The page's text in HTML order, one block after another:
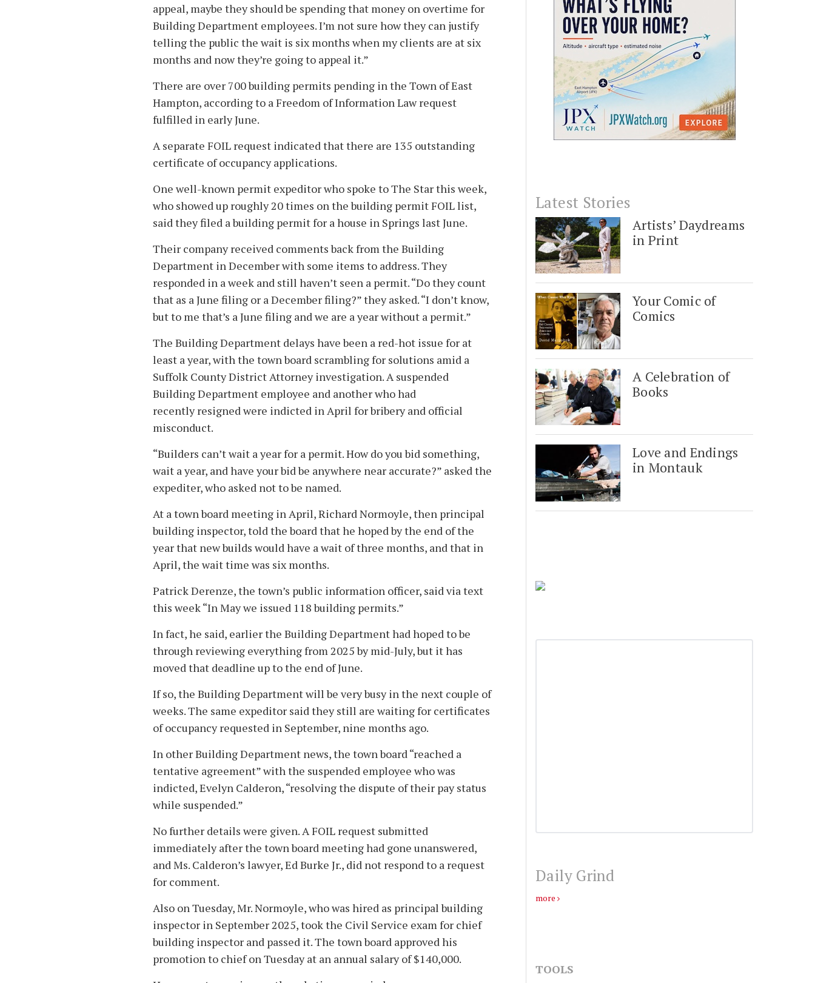
appeal, maybe they should be spending that money on overtime for
Building Department employees. I’m not sure how they can justify
telling the public the wait is six months when my clients are at six
months and now they’re going to appeal it.”
There are over 700 building permits pending in the Town of East
Hampton, according to a Freedom of Information Law request
fulfilled in early June.
A separate FOIL request indicated that there are 135 outstanding
certificate of occupancy applications.
One well-known permit expeditor who spoke to The Star this week,
who showed up roughly 20 times on the building permit FOIL list,
said they filed a building permit for a house in Springs last June.
Their company received comments back from the Building
Department in December with some items to address. They
responded in a week and still haven’t seen a permit. “Do they count
that as a June filing or a December filing?” they asked. “I don’t know,
but to me that’s a June filing and we are a year without a permit.”
The Building Department delays have been a red-hot issue for at
least a year, with the town board scrambling for solutions amid a
Suffolk County District Attorney investigation. A suspended
Building Department employee and another who had
recently resigned were indicted in April for bribery and official
misconduct.
“Builders can’t wait a year for a permit. How do you bid something,
wait a year, and have your bid be anywhere near accurate?” asked the
expediter, who asked not to be named.
At a town board meeting in April, Richard Normoyle, then principal
building inspector, told the board that he hoped by the end of the
year that new builds would have a wait of three months, and that in
April, the wait time was six months.
Patrick Derenze, the town’s public information officer, said via text
this week “In May we issued 118 building permits.”
In fact, he said, earlier the Building Department had hoped to be
through reviewing everything from 2025 by mid-July, but it has
moved that deadline up to the end of June.
If so, the Building Department will be very busy in the next couple of
weeks. The same expeditor said they still are waiting for certificates
of occupancy requested in September, nine months ago.
In other Building Department news, the town board “reached a
tentative agreement” with the suspended employee who was
indicted, Evelyn Calderon, “resolving the dispute of their pay status
while suspended.”
No further details were given. A FOIL request submitted
immediately after the town board meeting had gone unanswered,
and Ms. Calderon’s lawyer, Ed Burke Jr., did not respond to a request
for comment.
Also on Tuesday, Mr. Normoyle, who was hired as principal building
inspector in September 2025, took the Civil Service exam for chief
building inspector and passed it. The town board approved his
promotion to chief on Tuesday at an annual salary of $140,000.
Latest Stories
Artists’ Daydreams
in Print
Your Comic of
Comics
A Celebration of
Books
Love and Endings
in Montauk
Daily Grind
more
TOOLS